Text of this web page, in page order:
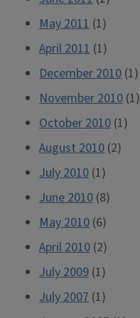
May 2011 (1)
April 2011 (1)
December 2010 (1)
November 2010 (1)
October 2010 (1)
August 2010 (2)
July 2010 (1)
June 2010 (8)
May 2010 (6)
April 2010 (2)
July 2009 (1)
July 2007 (1)